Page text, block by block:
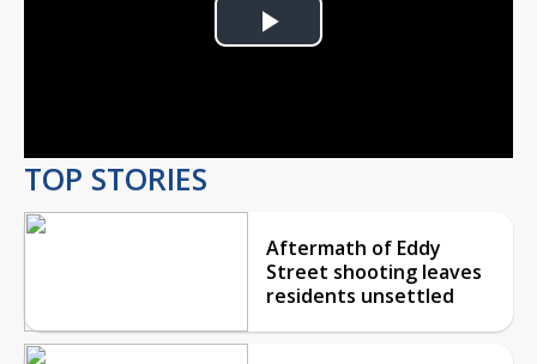
Play
TOP STORIES
Aftermath of Eddy
Street shooting leaves
residents unsettled